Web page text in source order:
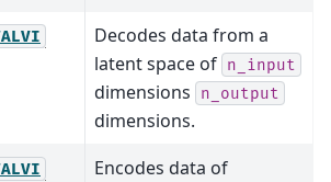
Decodes data from a
latent space of n_input
dimensions n_output
dimensions.
Encodes data of